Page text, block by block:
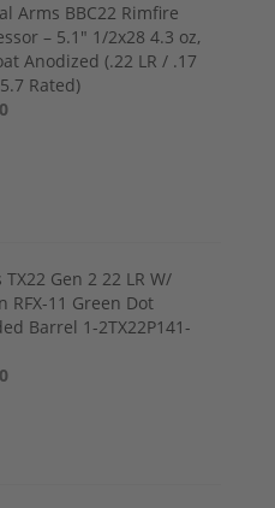
Arms BBC22 Rimfire
– 5.1" 1/2x28 4.3 oz,
Anodized (.22 LR / .17
Rated)
Gen 2 22 LR W/
RFX-11 Green Dot
Barrel 1-2TX22P141-